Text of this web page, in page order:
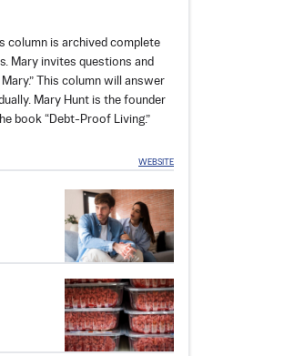
column is archived complete
Mary invites questions and
This column will answer
Mary Hunt is the founder
book “Debt-Proof Living.”
WEBSITE